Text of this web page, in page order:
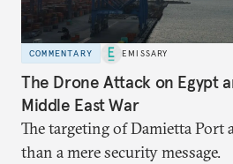
COMMENTARY EMISSARY
The Drone Attack on Egypt
Middle East War
The targeting of Damietta Port
than a mere security message.